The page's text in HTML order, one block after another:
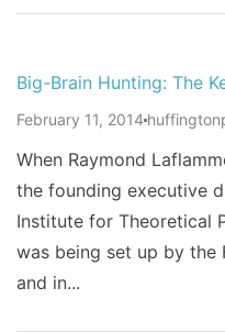
Big-Brain Hunting: The
February 11, 2014
When Raymond
the founding executive
Institute for Theoretical
was being set up by the
and in...